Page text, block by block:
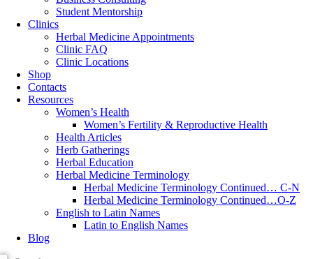
Student Mentorship
Clinics
Herbal Medicine Appointments
Clinic FAQ
Clinic Locations
Shop
Contacts
Resources
Women’s Health
Women’s Fertility & Reproductive Health
Health Articles
Herb Gatherings
Herbal Education
Herbal Medicine Terminology
Herbal Medicine Terminology Continued… C-N
Herbal Medicine Terminology Continued…O-Z
English to Latin Names
Latin to English Names
Blog